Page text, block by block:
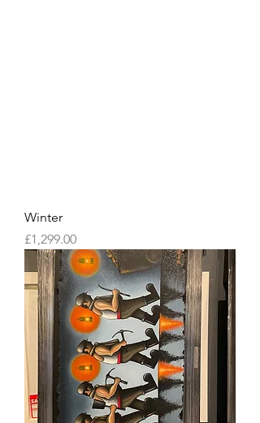
Winter
Price
£1,299.00